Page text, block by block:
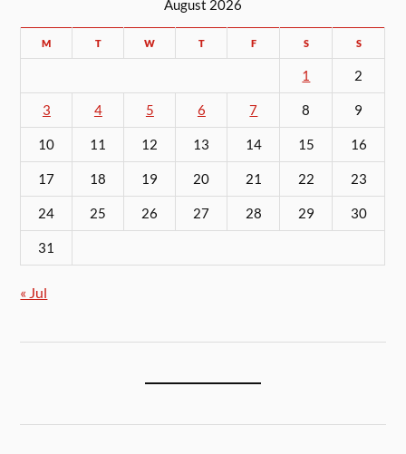
August 2026
M T W T F S S
1 2
3 4 5 6 7 8 9
10 11 12 13 14 15 16
17 18 19 20 21 22 23
24 25 26 27 28 29 30
31
« Jul